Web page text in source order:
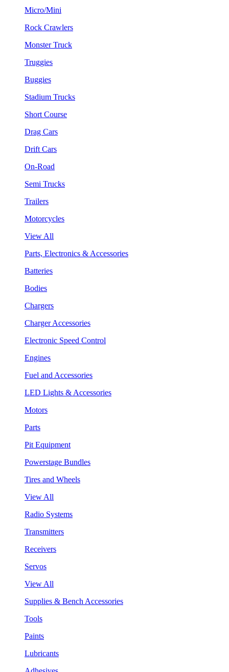
Micro/Mini
Rock Crawlers
Monster Truck
Truggies
Buggies
Stadium Trucks
Short Course
Drag Cars
Drift Cars
On-Road
Semi Trucks
Trailers
Motorcycles
View All
Parts, Electronics & Accessories
Batteries
Bodies
Chargers
Charger Accessories
Electronic Speed Control
Engines
Fuel and Accessories
LED Lights & Accessories
Motors
Parts
Pit Equipment
Powerstage Bundles
Tires and Wheels
View All
Radio Systems
Transmitters
Receivers
Servos
View All
Supplies & Bench Accessories
Tools
Paints
Lubricants